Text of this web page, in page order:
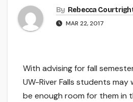
By Rebecca
MAR 22, 2017
With advising for fall
UW-River Falls students may
be enough room for them in